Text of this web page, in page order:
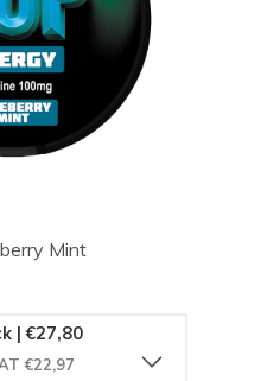
Mint
| €27,80
€22,97